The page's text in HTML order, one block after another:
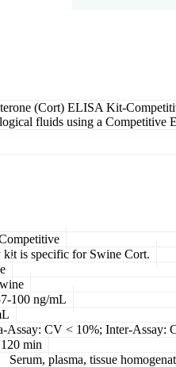
(Cort) ELISA Kit-
fluids using a Competitive
kit is specific for Swine Cort.
100 ng/mL
Assay: CV < 10%; Inter-Assay:
min
Serum, plasma, tissue